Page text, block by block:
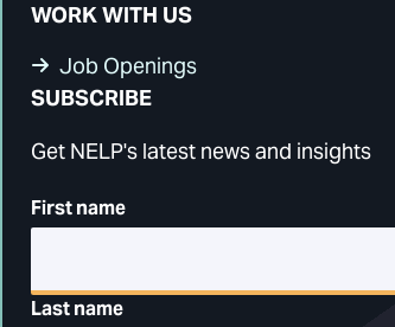
WORK WITH US
Job Openings
SUBSCRIBE
Get NELP's latest news and insights
First name
Last name